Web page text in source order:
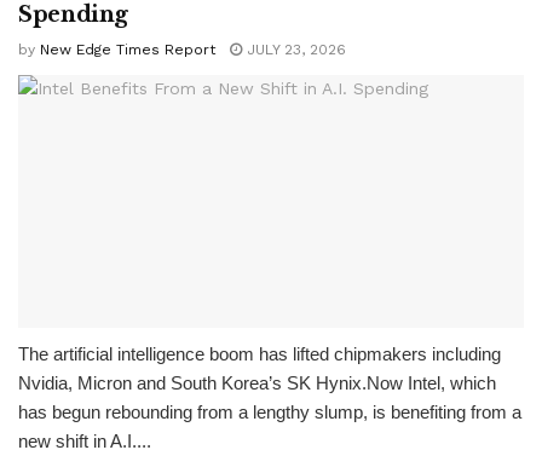
Spending
by New Edge Times Report JULY 23, 2026
The artificial intelligence boom has lifted chipmakers including
Nvidia, Micron and South Korea’s SK Hynix.Now Intel, which
has begun rebounding from a lengthy slump, is benefiting from a
new shift in A.I....